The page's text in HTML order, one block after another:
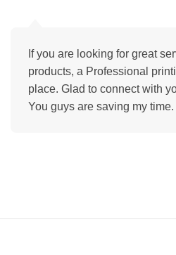
If you are looking for great
products, a Professional
place. Glad to connect with
You guys are saving my time.